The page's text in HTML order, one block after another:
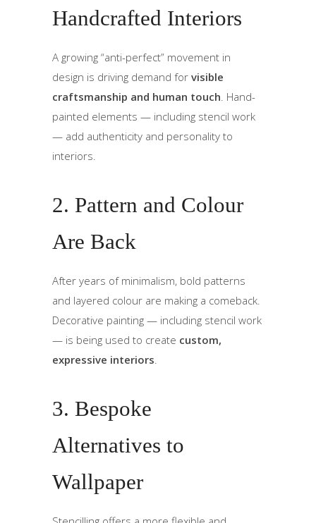
Handcrafted Interiors
A growing “anti-perfect” movement in
design is driving demand for visible
craftsmanship and human touch. Hand-
painted elements — including stencil work
— add authenticity and personality to
interiors.
2. Pattern and Colour
Are Back
After years of minimalism, bold patterns
and layered colour are making a comeback.
Decorative painting — including stencil work
— is being used to create custom,
expressive interiors.
3. Bespoke
Alternatives to
Wallpaper